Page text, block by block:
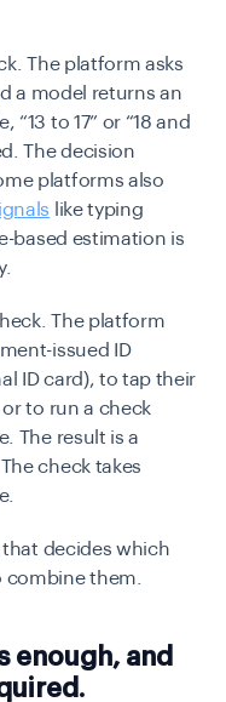
The platform asks
a model returns an
to 17” or “18 and
The decision
platforms also
like typing
based estimation is
The platform
issued ID
ID card), to tap their
or to run a check
The result is a
check takes
that decides which
combine them.
enough, and